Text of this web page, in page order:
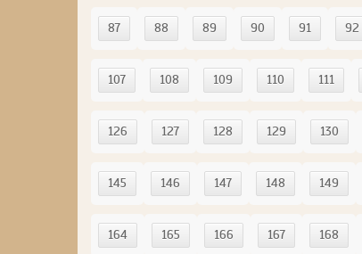
87 88 89 90 91 92
107 108 109 110 111
126 127 128 129 130
145 146 147 148 149
164 165 166 167 168